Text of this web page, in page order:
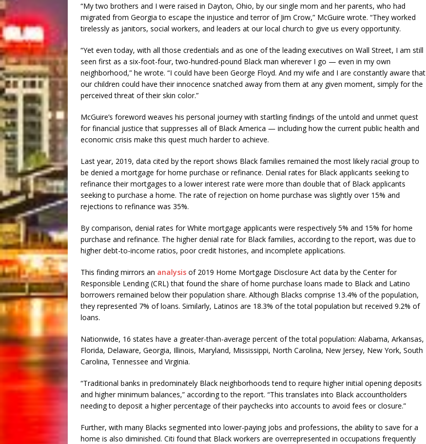
“My two brothers and I were raised in Dayton, Ohio, by our single mom and her parents, who had
migrated from Georgia to escape the injustice and terror of Jim Crow,” McGuire wrote. “They worked
tirelessly as janitors, social workers, and leaders at our local church to give us every opportunity.
“Yet even today, with all those credentials and as one of the leading executives on Wall Street, I am still
seen first as a six-foot-four, two-hundred-pound Black man wherever I go — even in my own
neighborhood,” he wrote. “I could have been George Floyd. And my wife and I are constantly aware that
our children could have their innocence snatched away from them at any given moment, simply for the
perceived threat of their skin color.”
McGuire’s foreword weaves his personal journey with startling findings of the untold and unmet quest
for financial justice that suppresses all of Black America — including how the current public health and
economic crisis make this quest much harder to achieve.
Last year, 2019, data cited by the report shows Black families remained the most likely racial group to
be denied a mortgage for home purchase or refinance. Denial rates for Black applicants seeking to
refinance their mortgages to a lower interest rate were more than double that of Black applicants
seeking to purchase a home. The rate of rejection on home purchase was slightly over 15% and
rejections to refinance was 35%.
By comparison, denial rates for White mortgage applicants were respectively 5% and 15% for home
purchase and refinance. The higher denial rate for Black families, according to the report, was due to
higher debt-to-income ratios, poor credit histories, and incomplete applications.
This finding mirrors an analysis of 2019 Home Mortgage Disclosure Act data by the Center for
Responsible Lending (CRL) that found the share of home purchase loans made to Black and Latino
borrowers remained below their population share. Although Blacks comprise 13.4% of the population,
they represented 7% of loans. Similarly, Latinos are 18.3% of the total population but received 9.2% of
loans.
Nationwide, 16 states have a greater-than-average percent of the total population: Alabama, Arkansas,
Florida, Delaware, Georgia, Illinois, Maryland, Mississippi, North Carolina, New Jersey, New York, South
Carolina, Tennessee and Virginia.
“Traditional banks in predominately Black neighborhoods tend to require higher initial opening deposits
and higher minimum balances,” according to the report. “This translates into Black accountholders
needing to deposit a higher percentage of their paychecks into accounts to avoid fees or closure.”
Further, with many Blacks segmented into lower-paying jobs and professions, the ability to save for a
home is also diminished. Citi found that Black workers are overrepresented in occupations frequently